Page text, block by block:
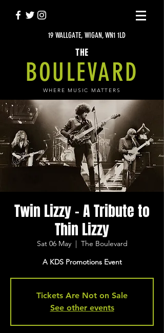
19 WALLGATE, WIGAN, WN1 1LD
THE
BOULEVARD
WHERE MUSIC MATTERS
Twin Lizzy - A Tribute to
Thin Lizzy
Sat 06 May
  |
The Boulevard
A KDS Promotions Event
Tickets Are Not on Sale
See other events